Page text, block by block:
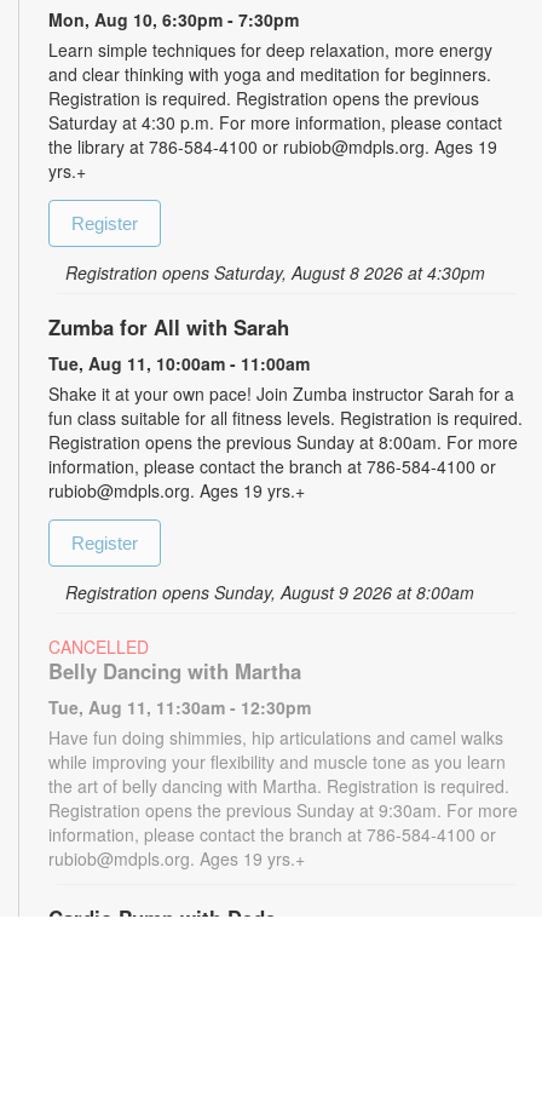
Mon, Aug 10, 6:30pm - 7:30pm
Learn simple techniques for deep relaxation, more energy
and clear thinking with yoga and meditation for beginners.
Registration is required. Registration opens the previous
Saturday at 4:30 p.m. For more information, please contact
the library at 786-584-4100 or rubiob@mdpls.org. Ages 19
yrs.+
Register
Registration opens Saturday, August 8 2026 at 4:30pm
Zumba for All with Sarah
Tue, Aug 11, 10:00am - 11:00am
Shake it at your own pace! Join Zumba instructor Sarah for a
fun class suitable for all fitness levels. Registration is required.
Registration opens the previous Sunday at 8:00am. For more
information, please contact the branch at 786-584-4100 or
rubiob@mdpls.org. Ages 19 yrs.+
Register
Registration opens Sunday, August 9 2026 at 8:00am
CANCELLED
Belly Dancing with Martha
Tue, Aug 11, 11:30am - 12:30pm
Have fun doing shimmies, hip articulations and camel walks
while improving your flexibility and muscle tone as you learn
the art of belly dancing with Martha. Registration is required.
Registration opens the previous Sunday at 9:30am. For more
information, please contact the branch at 786-584-4100 or
rubiob@mdpls.org. Ages 19 yrs.+
Cardio Pump with Dede